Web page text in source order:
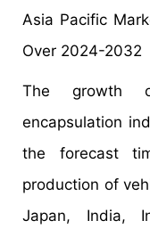
Asia Pacific
Over 2024-2032
The growth
encapsulation
the forecast
production of
Japan, India,